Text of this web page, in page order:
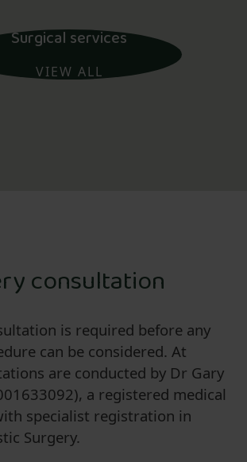
Surgical services
VIEW ALL
consultation
is required before any
can be considered. At
are conducted by Dr Gary
a registered medical
specialist registration in
Surgery.